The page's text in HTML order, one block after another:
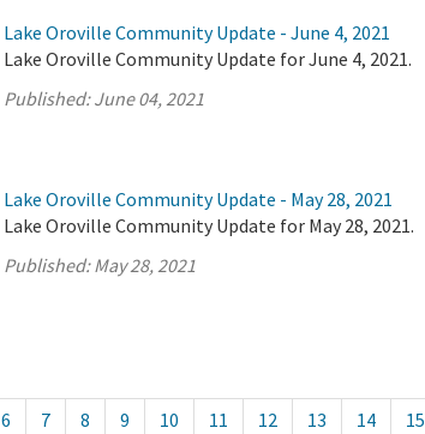
Lake Oroville Community Update - June 4, 2021
Lake Oroville Community Update for June 4, 2021.
Published:June 04, 2021
Lake Oroville Community Update - May 28, 2021
Lake Oroville Community Update for May 28, 2021.
Published:May 28, 2021
6 7 8 9 10 11 12 13 14 15